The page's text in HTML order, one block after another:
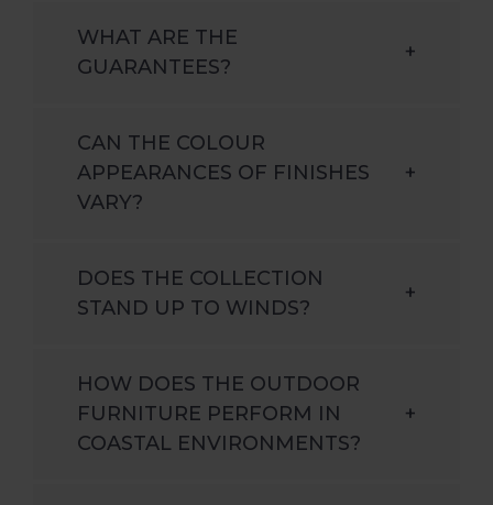
WHAT ARE THE
GUARANTEES?
+
CAN THE COLOUR
APPEARANCES OF FINISHES
VARY?
+
DOES THE COLLECTION
STAND UP TO WINDS?
+
HOW DOES THE OUTDOOR
FURNITURE PERFORM IN
COASTAL ENVIRONMENTS?
+